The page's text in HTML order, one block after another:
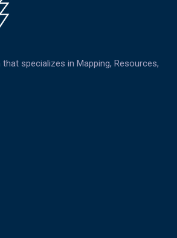
specializes in Mapping, Resources,